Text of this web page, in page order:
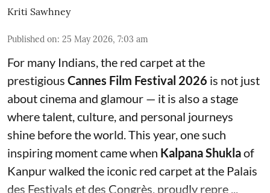
Kriti Sawhney
Published on: 25 May 2026, 7:03 am
For many Indians, the red carpet at the
prestigious Cannes Film Festival 2026 is not just
about cinema and glamour — it is also a stage
where talent, culture, and personal journeys
shine before the world. This year, one such
inspiring moment came when Kalpana Shuklaof
Kanpur walked the iconic red carpet at the Palais
des Festivals et des Congrès, proudly repre ...